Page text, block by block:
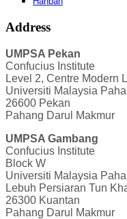
Address
UMPSA Pekan
Confucius Institute
Level 2, Centre Modern
Universiti Malaysia
26600 Pekan
Pahang Darul Makmur
UMPSA Gambang
Confucius Institute
Block W
Universiti Malaysia
Lebuh Persiaran Tun
26300 Kuantan
Pahang Darul Makmur